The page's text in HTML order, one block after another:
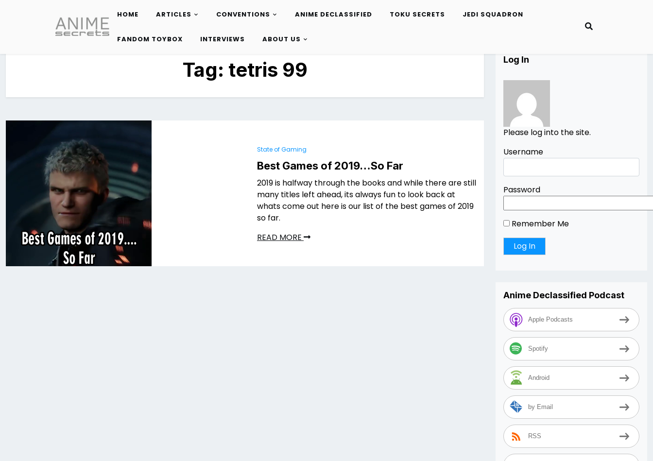
content
HOME ARTICLES CONVENTIONS ANIME DECLASSIFIED TOKU SECRETS JEDI SQUADRON
FANDOM TOYBOX INTERVIEWS ABOUT US
Tag: tetris 99
State of Gaming
Best Games of 2019…So Far
2019 is halfway through the books and while there are still
many titles left ahead, its always fun to look back at
whats come out here is our list of the best games of 2019
so far.
READ MORE
Log In
Please log into the site.
Username
Password
Remember Me
Anime Declassified Podcast
Apple Podcasts
Spotify
Android
by Email
RSS